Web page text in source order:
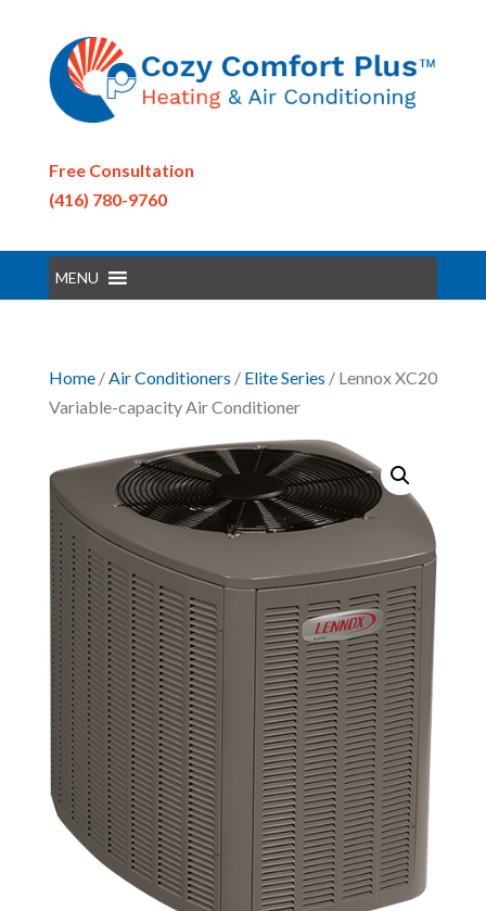
Free Consultation
(416) 780-9760
MENU
Home/Air Conditioners / Elite Series / Lennox XC20
Variable-capacity Air Conditioner